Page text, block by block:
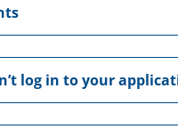
log in to your